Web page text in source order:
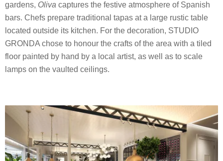
gardens, Oliva captures the festive atmosphere of Spanish
bars. Chefs prepare traditional tapas at a large rustic table
located outside its kitchen. For the decoration, STUDIO
GRONDA chose to honour the crafts of the area with a tiled
floor painted by hand by a local artist, as well as to scale
lamps on the vaulted ceilings.